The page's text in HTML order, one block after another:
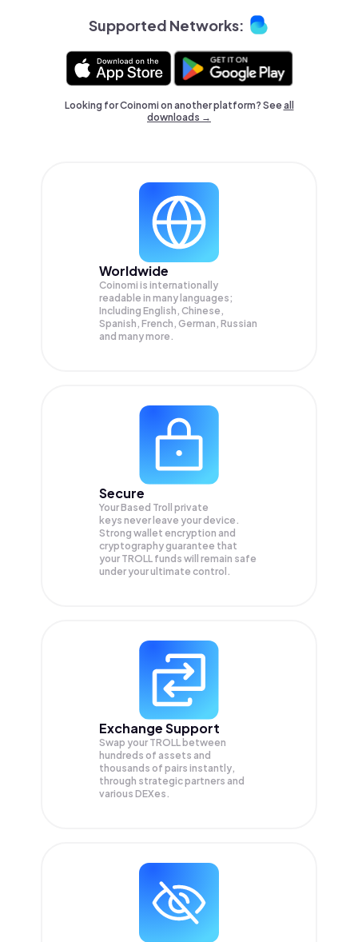
Supported Networks:
Looking for Coinomi on another platform? Seeall
downloads →
Worldwide
Coinomi is internationally
readable in many languages;
Including English, Chinese,
Spanish, French, German, Russian
and many more.
Secure
Your Based Troll private
keys never leave your device.
Strong wallet encryption and
cryptography guarantee that
your TROLL funds will remain safe
under your ultimate control.
Exchange Support
Swap your TROLL between
hundreds of assets and
thousands of pairs instantly,
through strategic partners and
various DEXes.